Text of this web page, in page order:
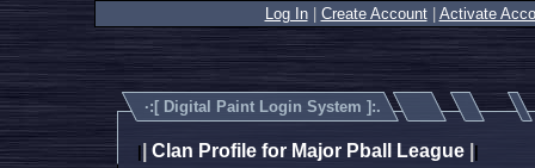
Log In| Create Account| Activate
·:[ Digital Paint Login System ]:.
Clan Profile for Major Pball League